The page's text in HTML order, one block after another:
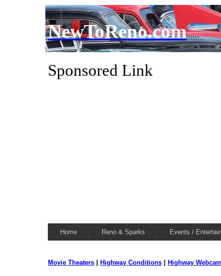
NewToReno.com
Sponsored Link
Home Reno & Sparks Events /
Movie Theaters Highway Conditions Highway